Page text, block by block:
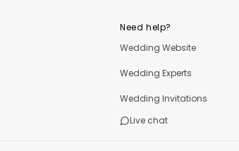
Need help?
Wedding Website
Wedding Experts
Wedding Invitations
Live chat